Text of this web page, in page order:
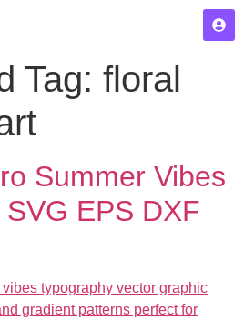
Tag: floral
Summer Vibes
EPS DXF